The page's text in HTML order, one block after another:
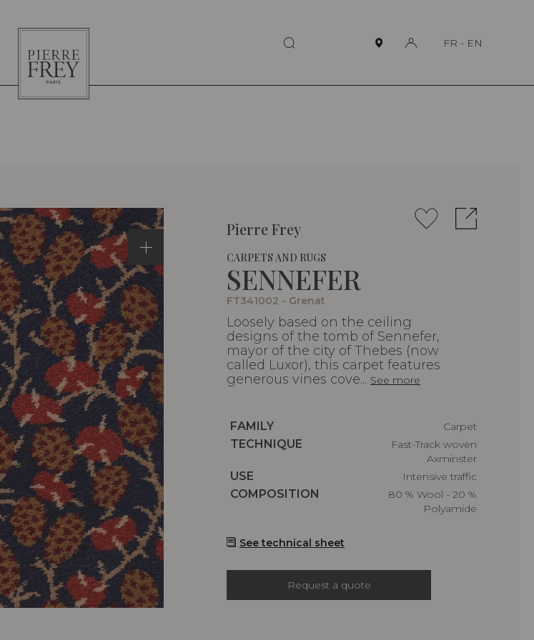
Pierre
Frey
FR - EN
Pierre Frey
CARPETS AND RUGS
SENNEFER
FT341002 - Grenat
Loosely based on the ceiling
designs of the tomb of Sennefer,
mayor of the city of Thebes (now
called Luxor), this carpet features
generous vines cove... See more
Caractéristiques
FAMILY
Carpet
Caractéristiques
TECHNIQUE
Fast-Track woven
Axminster
Caractéristiques
USE
Intensive traffic
Caractéristiques
COMPOSITION
80 % Wool - 20 %
Polyamide
See technical sheet
Request a quote